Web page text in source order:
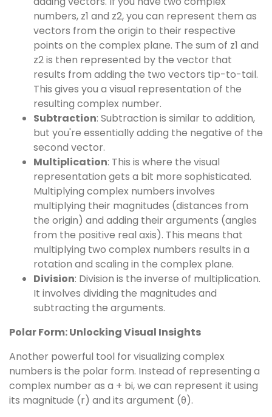
numbers, z1 and z2, you can represent them as
vectors from the origin to their respective
points on the complex plane. The sum of z1 and
z2 is then represented by the vector that
results from adding the two vectors tip-to-tail.
This gives you a visual representation of the
resulting complex number.
Subtraction: Subtraction is similar to addition,
but you're essentially adding the negative of the
second vector.
Multiplication: This is where the visual
representation gets a bit more sophisticated.
Multiplying complex numbers involves
multiplying their magnitudes (distances from
the origin) and adding their arguments (angles
from the positive real axis). This means that
multiplying two complex numbers results in a
rotation and scaling in the complex plane.
Division: Division is the inverse of multiplication.
It involves dividing the magnitudes and
subtracting the arguments.
Polar Form: Unlocking Visual Insights
Another powerful tool for visualizing complex
numbers is the polar form. Instead of representing a
complex number as a + bi, we can represent it using
its magnitude (r) and its argument (θ).